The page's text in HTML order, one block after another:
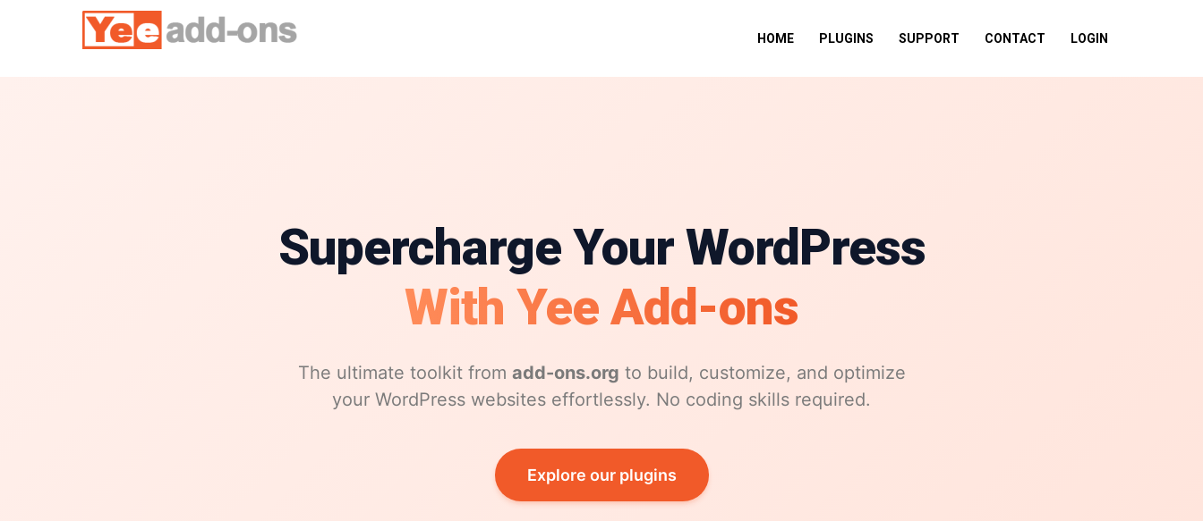
HOME PLUGINS SUPPORT CONTACT LOGIN
Supercharge Your WordPress
With Yee Add-ons
The ultimate toolkit from add-ons.org to build, customize, and optimize
your WordPress websites effortlessly. No coding skills required.
Explore our plugins